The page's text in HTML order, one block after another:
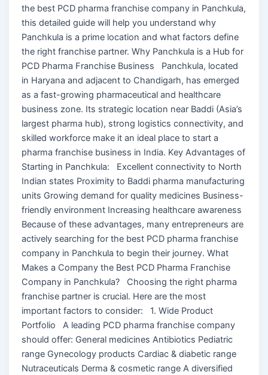
the best PCD pharma franchise company in Panchkula,
this detailed guide will help you understand why
Panchkula is a prime location and what factors define
the right franchise partner. Why Panchkula is a Hub for
PCD Pharma Franchise Business Panchkula, located
in Haryana and adjacent to Chandigarh, has emerged
as a fast-growing pharmaceutical and healthcare
business zone. Its strategic location near Baddi (Asia’s
largest pharma hub), strong logistics connectivity, and
skilled workforce make it an ideal place to start a
pharma franchise business in India. Key Advantages of
Starting in Panchkula: Excellent connectivity to North
Indian states Proximity to Baddi pharma manufacturing
units Growing demand for quality medicines Business-
friendly environment Increasing healthcare awareness
Because of these advantages, many entrepreneurs are
actively searching for the best PCD pharma franchise
company in Panchkula to begin their journey. What
Makes a Company the Best PCD Pharma Franchise
Company in Panchkula? Choosing the right pharma
franchise partner is crucial. Here are the most
important factors to consider: 1. Wide Product
Portfolio A leading PCD pharma franchise company
should offer: General medicines Antibiotics Pediatric
range Gynecology products Cardiac & diabetic range
Nutraceuticals Derma & cosmetic range A diversified